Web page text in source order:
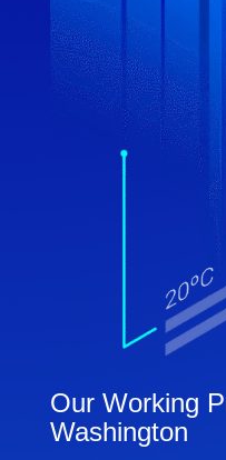
Our Working
Washington